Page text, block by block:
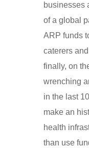
businesses
of a global
ARP funds
caterers
finally, on
wrenching
in the last
make an
health
than use